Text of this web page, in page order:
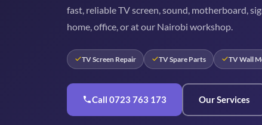
fast, reliable TV screen, sound, motherboard,
home, office, or at our Nairobi workshop.
TV Screen Repair TV Spare Parts TV Wall
Call 0723 763 173 Our Services